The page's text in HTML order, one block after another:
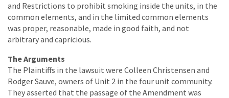
and Restrictions to prohibit smoking inside the units, in the
common elements, and in the limited common elements
was proper, reasonable, made in good faith, and not
arbitrary and capricious.
The Arguments
The Plaintiffs in the lawsuit were Colleen Christensen and
Rodger Sauve, owners of Unit 2 in the four unit community.
They asserted that the passage of the Amendment was